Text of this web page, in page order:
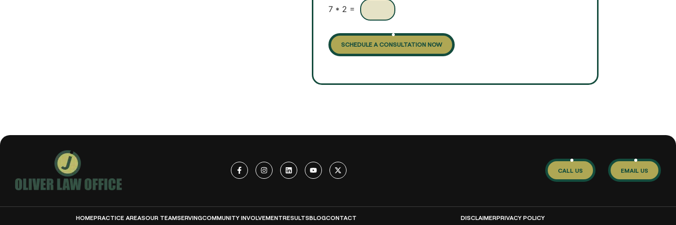
x
7 * 2 =
SCHEDULE A CONSULTATION NOW
CALL US EMAIL US
HOMEPRACTICE AREASOUR TEAMSERVINGCOMMUNITY INVOLVEMENTRESULTSBLOGCONTACT DISCLAIMERPRIVACY POLICY